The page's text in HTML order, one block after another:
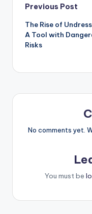
Post
Previous Post
The Rise of
A Tool with
Risks
No comments yet.
You must be